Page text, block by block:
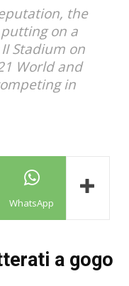
the
on a
Stadium on
World and
in
WhatsApp
a gogo